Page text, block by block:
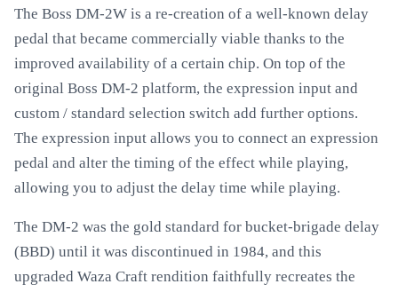
The Boss DM-2W is a re-creation of a well-known delay
pedal that became commercially viable thanks to the
improved availability of a certain chip. On top of the
original Boss DM-2 platform, the expression input and
custom / standard selection switch add further options.
The expression input allows you to connect an expression
pedal and alter the timing of the effect while playing,
allowing you to adjust the delay time while playing.
The DM-2 was the gold standard for bucket-brigade delay
(BBD) until it was discontinued in 1984, and this
upgraded Waza Craft rendition faithfully recreates the